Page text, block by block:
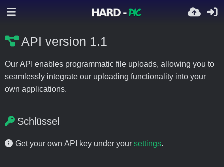
API version 1.1
Our API enables programmatic file uploads, allowing you to
seamlessly integrate our uploading functionality into your
own applications.
Schlüssel
Get your own API key under your settings.